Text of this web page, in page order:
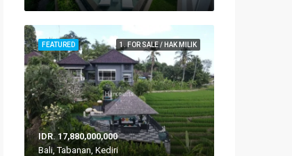
1. FOR SALE / HAK MILIK
FEATURED
IDR. 17,880,000,000
Bali, Tabanan, Kediri